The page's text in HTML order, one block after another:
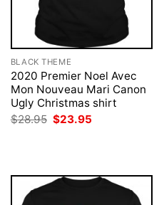
BLACK THEME
2020 Premier Noel Avec
Mon Nouveau Mari Canon
Ugly Christmas shirt
$28.95 Original
price
$23.95